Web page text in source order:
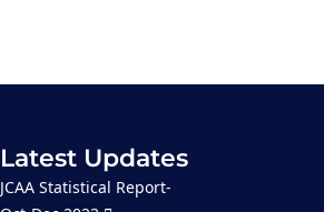
Latest Updates
JCAA Statistical Report-